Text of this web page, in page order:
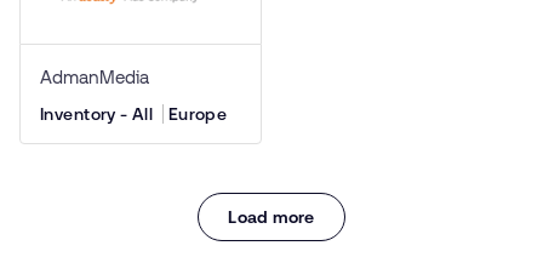
AdmanMedia
Inventory - All Europe
Load more